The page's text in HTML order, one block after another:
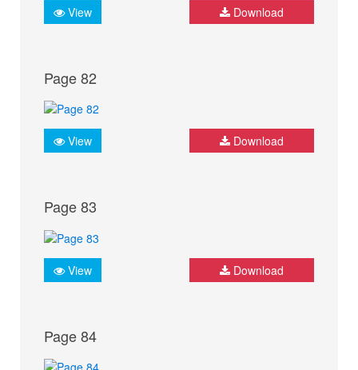
View Download
Page 82
View Download
Page 83
View Download
Page 84